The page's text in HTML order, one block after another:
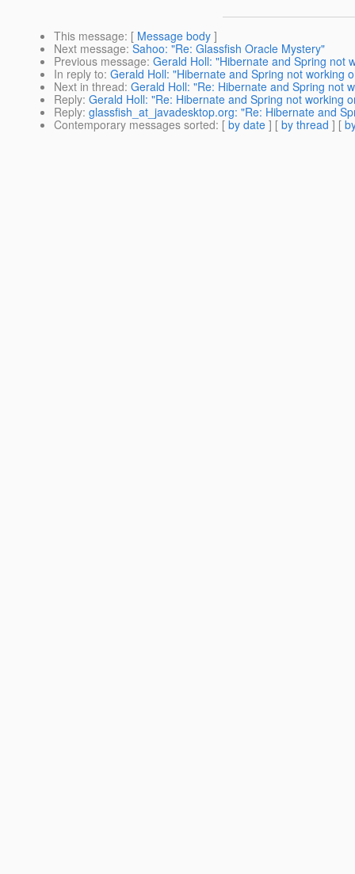
This message: [ Message body ]
Next message: Sahoo: "Re: Glassfish Oracle Mystery"
Previous message: Gerald Holl: "Hibernate and Spring not
In reply to: Gerald Holl: "Hibernate and Spring not working
Next in thread: Gerald Holl: "Re: Hibernate and Spring not
Reply: Gerald Holl: "Re: Hibernate and Spring not working
Reply: glassfish_at_javadesktop.org: "Re: Hibernate and
Contemporary messages sorted: [ by date ] [ by thread ] [